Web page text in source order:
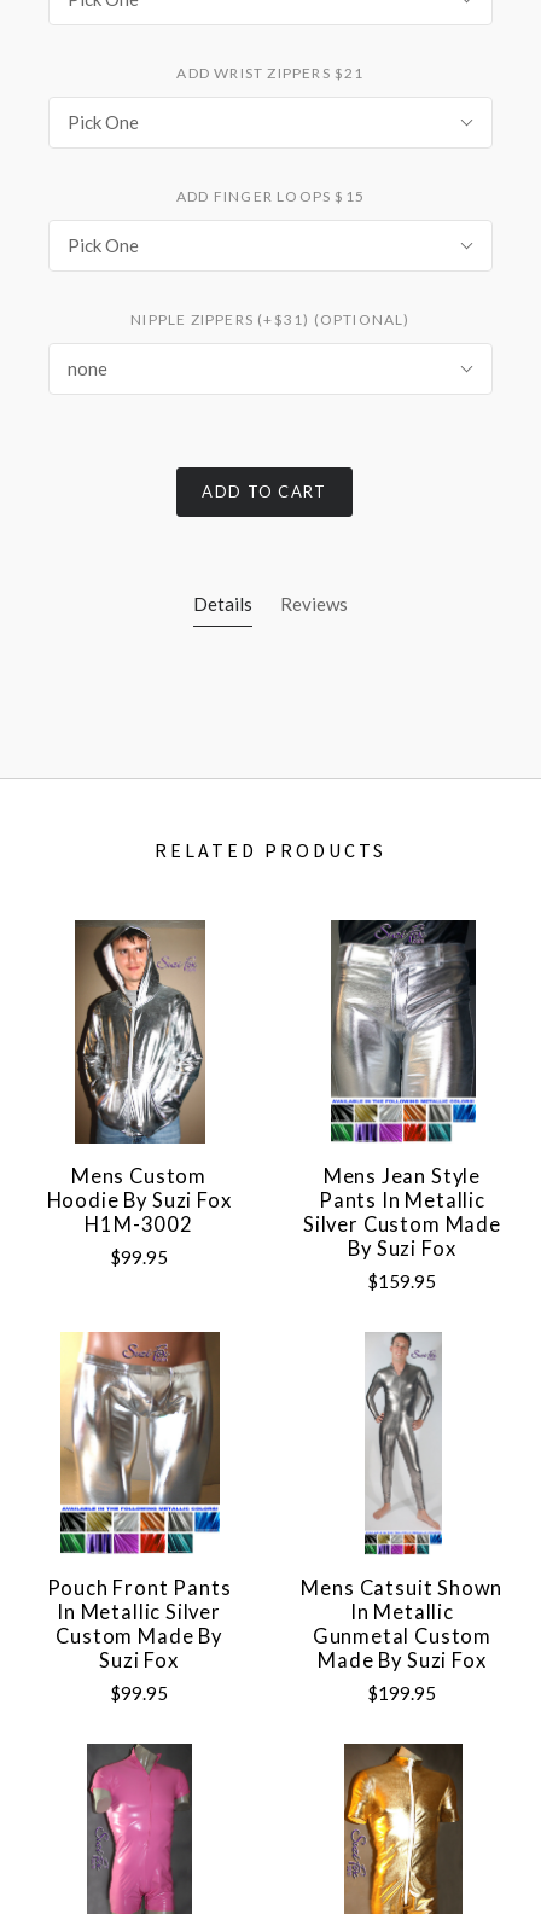
ADD WRIST ZIPPERS $21
Pick One
ADD FINGER LOOPS $15
Pick One
NIPPLE ZIPPERS (+$31) (OPTIONAL)
none
ADD TO CART
Details Reviews
RELATED PRODUCTS
Mens Custom
Hoodie By Suzi Fox
H1M-3002
$99.95
Mens Jean Style
Pants In Metallic
Silver Custom Made
By Suzi Fox
$159.95
Pouch Front Pants
In Metallic Silver
Custom Made By
Suzi Fox
$99.95
Mens Catsuit Shown
In Metallic
Gunmetal Custom
Made By Suzi Fox
$199.95